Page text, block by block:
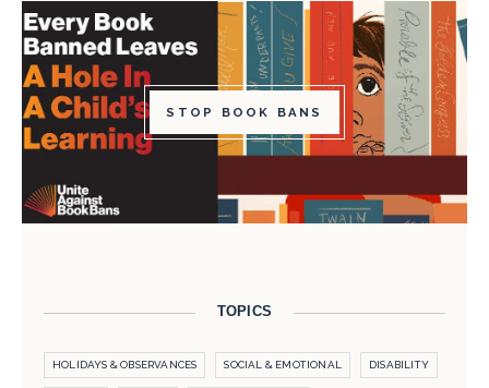
STOP BOOK BANS
TOPICS
HOLIDAYS & OBSERVANCES SOCIAL & EMOTIONAL DISABILITY